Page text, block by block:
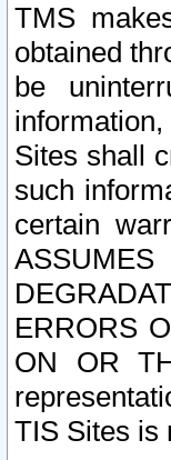
TMS
obtained
be
Sites shall
such
certain
ERRORS
ON OR
TIS Sites is